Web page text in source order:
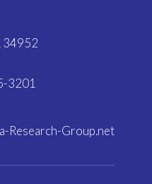
34952
3201
Research-Group.net